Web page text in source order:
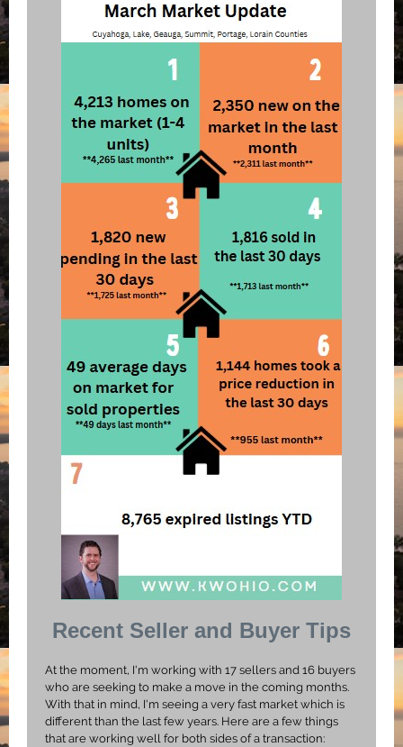
Recent Seller and Buyer Tips
At the moment, I'm working with 17 sellers and 16 buyers
who are seeking to make a move in the coming months.
With that in mind, I'm seeing a very fast market which is
different than the last few years. Here are a few things
that are working well for both sides of a transaction: